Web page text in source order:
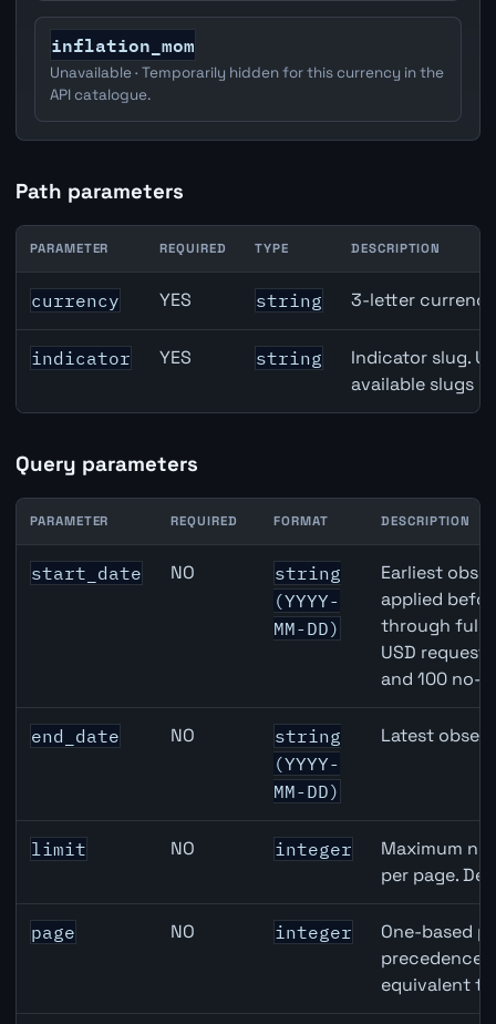
inflation_mom
Unavailable · Temporarily hidden for this currency in the
API catalogue.
Path parameters
Canada Building Permits API path parameters
PARAMETER REQUIRED TYPE DESCRIPTION
currency YES string 3-letter
indicator YES string
Indicator slug.
available slugs
Query parameters
Canada Building Permits API query parameters
PARAMETER REQUIRED FORMAT DESCRIPTION
start_date NO
string
(YYYY-
MM-DD)
Earliest
applied
through full
USD
and 100 no-
end_date NO
string
(YYYY-
MM-DD)
Latest
limit NO integer
Maximum
per page.
page NO integer
One-based
precedence
equivalent